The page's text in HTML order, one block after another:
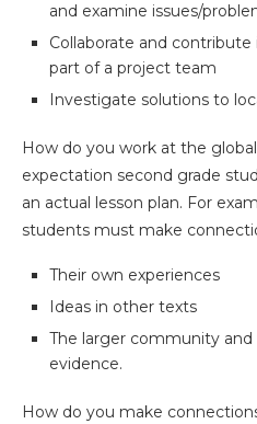
and examine issues/
Collaborate and
part of a project team
Investigate solutions to
How do you work at the
expectation second grade
an actual lesson plan. For
students must make
Their own experiences
Ideas in other texts
The larger community
evidence.
How do you make